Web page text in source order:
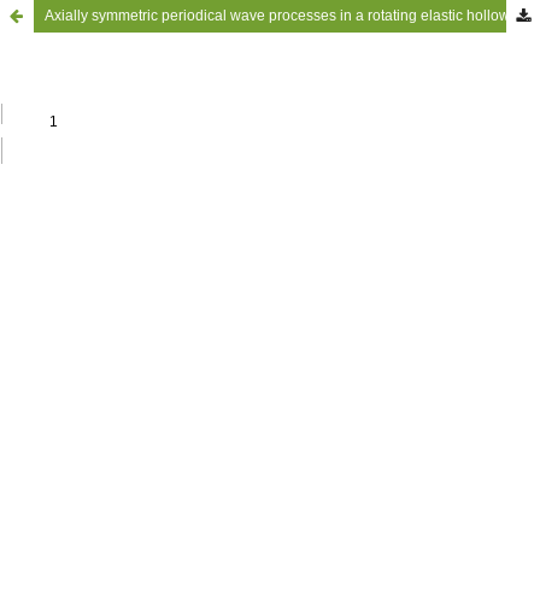
Axially symmetric periodical wave processes in a rotating elastic hollow circular cylinder surrounded by an acoustic medium